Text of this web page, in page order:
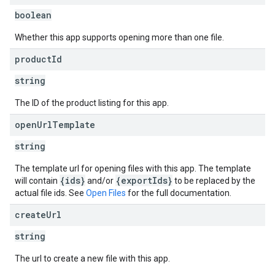
boolean
Whether this app supports opening more than one file.
productId
string
The ID of the product listing for this app.
openUrlTemplate
string
The template url for opening files with this app. The template
will contain {ids} and/or {exportIds} to be replaced by the
actual file ids. See Open Files for the full documentation.
createUrl
string
The url to create a new file with this app.